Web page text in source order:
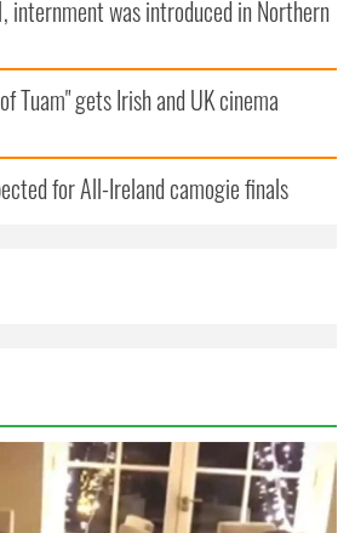
internment was introduced in Northern
Tuam" gets Irish and UK cinema
for All-Ireland camogie finals